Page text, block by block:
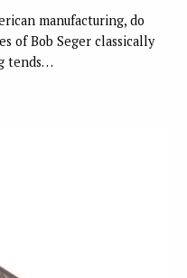
manufacturing, do
of Bob Seger classically
tends…